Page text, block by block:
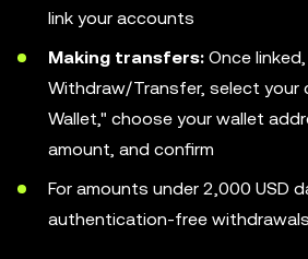
link your accounts
Making transfers: Once
Withdraw/Transfer, select your
Wallet," choose your wallet
amount, and confirm
For amounts under 2,000 USD
authentication-free withdrawals